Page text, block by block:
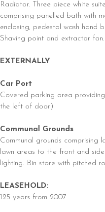
Radiator. Three piece white
comprising panelled bath with
enclosing, pedestal wash hand
Shaving point and extractor
EXTERNALLY
Car Port
Covered parking area
the left of door)
Communal Grounds
Communal grounds
lawn areas to the front and
lighting. Bin store with pitched
LEASEHOLD:
125 years from 2007